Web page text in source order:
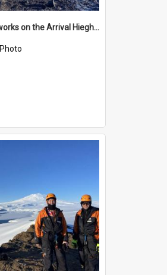
James works on the Arrival Hieghts VLF antenna
Photo